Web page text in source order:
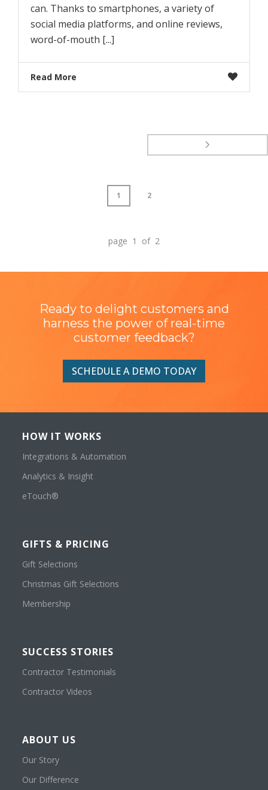
can. Thanks to smartphones, a variety of
social media platforms, and online reviews,
word-of-mouth [...]
Read More
1 2
page 1 of 2
Ready to delight customers and
harness the power of real-time
customer feedback?
SCHEDULE A DEMO TODAY
HOW IT WORKS
Integrations & Automation
Analytics & Insight
eTouch®
GIFTS & PRICING
Gift Selections
Christmas Gift Selections
Membership
SUCCESS STORIES
Contractor Testimonials
Contractor Videos
ABOUT US
Our Story
Our Difference